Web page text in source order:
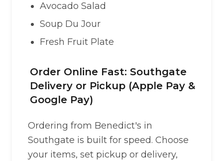
Avocado Salad
Soup Du Jour
Fresh Fruit Plate
Order Online Fast: Southgate
Delivery or Pickup (Apple Pay &
Google Pay)
Ordering from Benedict's in
Southgate is built for speed. Choose
your items, set pickup or delivery,